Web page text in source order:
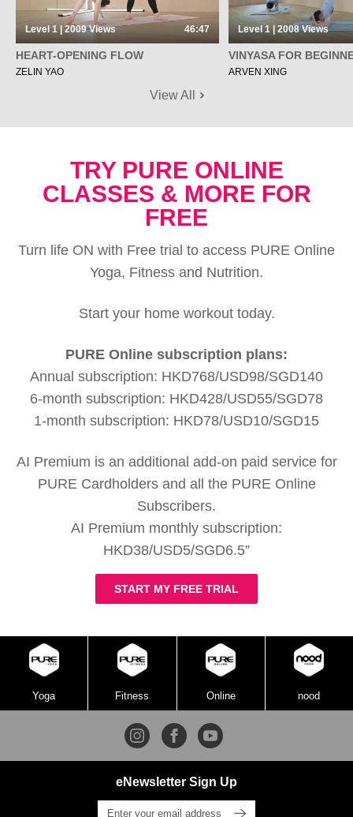
Level 1 | 2009Views 46:47
HEART-OPENING FLOW
ZELIN YAO
Level 1 | 2008Views
VINYASA FOR
ARVEN XING
View All
TRY PURE ONLINE
CLASSES & MORE FOR
FREE
Turn life ON with Free trial to access PURE Online
Yoga, Fitness and Nutrition.
Start your home workout today.
PURE Online subscription plans:
Annual subscription: HKD768/USD98/SGD140
6-month subscription: HKD428/USD55/SGD78
1-month subscription: HKD78/USD10/SGD15
AI Premium is an additional add-on paid service for
PURE Cardholders and all the PURE Online
Subscribers.
AI Premium monthly subscription:
HKD38/USD5/SGD6.5”
START MY FREE TRIAL
Yoga Fitness Online nood
eNewsletter Sign Up